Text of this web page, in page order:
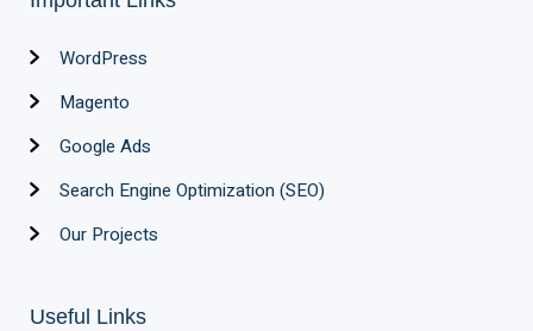
WordPress
Magento
Google Ads
Search Engine Optimization (SEO)
Our Projects
Useful Links